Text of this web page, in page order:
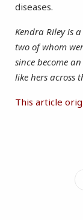
diseases.
Kendra Riley is
two of whom
since become
like hers across
This article